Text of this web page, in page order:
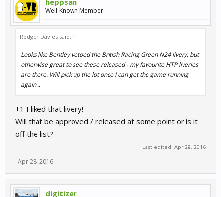
Well-Known Member
Rodger Davies said: ↑
Looks like Bentley vetoed the British Racing Green N24 livery, but
otherwise great to see these released - my favourite HTP liveries
are there. Will pick up the lot once I can get the game running
again...
+1 I liked that livery!
Will that be approved / released at some point or is it
off the list?
Last edited: Apr 28, 2016
Apr 28, 2016
digitizer